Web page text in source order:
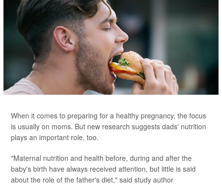
When it comes to preparing for a healthy pregnancy, the focus
is usually on moms. But new research suggests dads' nutrition
plays an important role, too.
"Maternal nutrition and health before, during and after the
baby's birth have always received attention, but little is said
about the role of the father's diet," said study author